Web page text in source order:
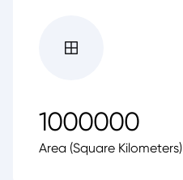
1000000
Area (Square Kilometers)